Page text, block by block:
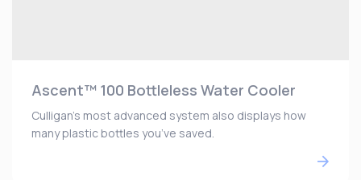
Ascent™ 100 Bottleless Water Cooler
Culligan’s most advanced system also displays how
many plastic bottles you’ve saved.